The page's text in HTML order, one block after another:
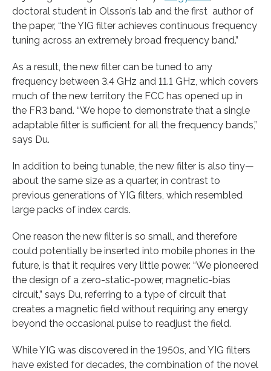
doctoral student in Olsson’s lab and the first author of
the paper, “the YIG filter achieves continuous frequency
tuning across an extremely broad frequency band.”
As a result, the new filter can be tuned to any
frequency between 3.4 GHz and 11.1 GHz, which covers
much of the new territory the FCC has opened up in
the FR3 band. “We hope to demonstrate that a single
adaptable filter is sufficient for all the frequency bands,”
says Du.
In addition to being tunable, the new filter is also tiny—
about the same size as a quarter, in contrast to
previous generations of YIG filters, which resembled
large packs of index cards.
One reason the new filter is so small, and therefore
could potentially be inserted into mobile phones in the
future, is that it requires very little power. “We pioneered
the design of a zero-static-power, magnetic-bias
circuit,” says Du, referring to a type of circuit that
creates a magnetic field without requiring any energy
beyond the occasional pulse to readjust the field.
While YIG was discovered in the 1950s, and YIG filters
have existed for decades, the combination of the novel